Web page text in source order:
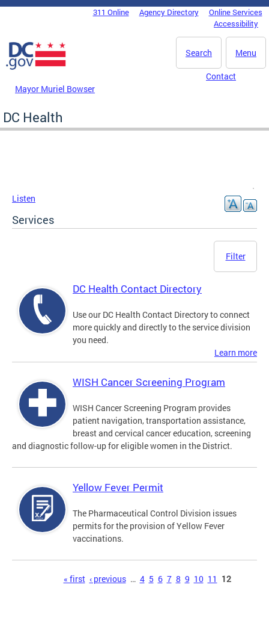
Skip to main content
DC Agency Top Menu311 Online Agency Directory
Online Services
Accessibility
Menu
Search
Mayor Muriel Bowser
Contact
DC Health
Listen
Services
Filter
DC Health Contact Directory
Use our DC Health Contact Directory to connect
more quickly and directly to the service division
you need.
Learn more
WISH Cancer Screening Program
WISH Cancer Screening Program provides
patient navigation, transportation assistance,
breast and cervical cancer education, screening
and diagnostic follow-up for eligible women in the District.
Yellow Fever Permit
The Pharmaceutical Control Division issues
permits for the provision of Yellow Fever
vaccinations.
« first ‹ previous … 4 5 6 7 8 9 10 11 12